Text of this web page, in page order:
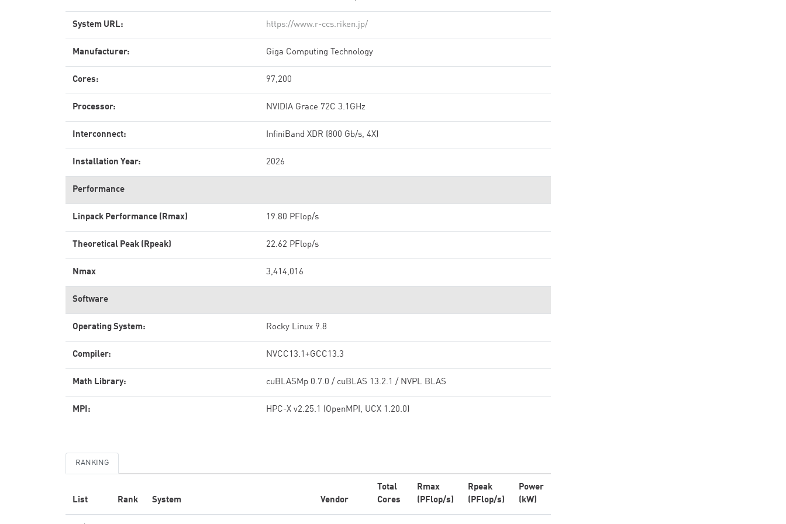
System URL: https://www.r-ccs.riken.jp/
Manufacturer: Giga Computing Technology
Cores: 97,200
Processor: NVIDIA Grace 72C 3.1GHz
Interconnect: InfiniBand XDR (800 Gb/s, 4X)
Installation Year: 2026
Performance
Linpack Performance (Rmax) 19.80 PFlop/s
Theoretical Peak (Rpeak) 22.62 PFlop/s
Nmax 3,414,016
Software
Operating System: Rocky Linux 9.8
Compiler: NVCC13.1+GCC13.3
Math Library: cuBLASMp 0.7.0 / cuBLAS 13.2.1 / NVPL BLAS
MPI: HPC-X v2.25.1 (OpenMPI, UCX 1.20.0)
RANKING
List Rank System Vendor
Total
Cores
Rmax
(PFlop/s)
Rpeak
(PFlop/s)
Power
(kW)